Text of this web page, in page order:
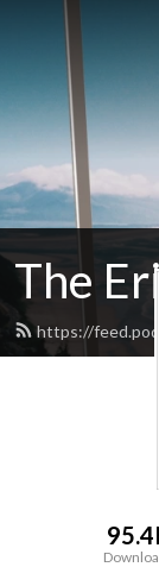
The
https://